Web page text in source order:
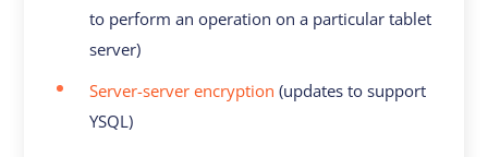
to perform an operation on a particular tablet
server)
Server-server encryption (updates to support
YSQL)